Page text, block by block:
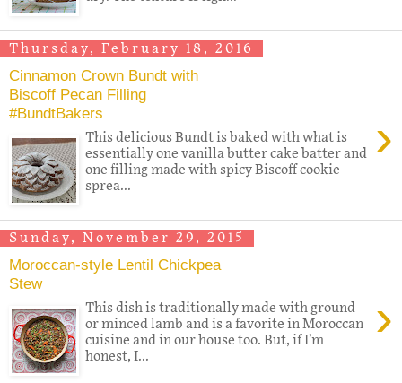
Thursday, February 18, 2016
Cinnamon Crown Bundt with
Biscoff Pecan Filling
#BundtBakers
›
This delicious Bundt is baked with what is
essentially one vanilla butter cake batter and
one filling made with spicy Biscoff cookie
sprea...
Sunday, November 29, 2015
Moroccan-style Lentil Chickpea
Stew
›
This dish is traditionally made with ground
or minced lamb and is a favorite in Moroccan
cuisine and in our house too. But, if I’m
honest, I...